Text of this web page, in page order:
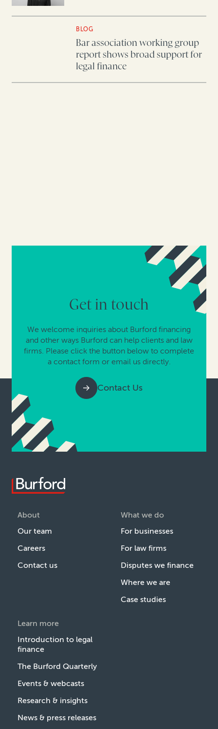
BLOG
Bar association working group
report shows broad support for
legal finance
Get in touch
We welcome inquiries about Burford financing
and other ways Burford can help clients and law
firms. Please click the button below to complete
a contact form or email us directly.
Contact Us
About
Our team
Careers
Contact us
What we do
For businesses
For law firms
Disputes we finance
Where we are
Case studies
Learn more
Introduction to legal
finance
The Burford Quarterly
Events & webcasts
Research & insights
News & press releases